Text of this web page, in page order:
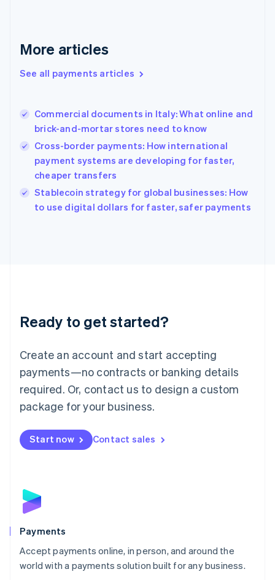
More articles
See all payments articles
Commercial documents in Italy: What online and
brick-and-mortar stores need to know
Cross-border payments: How international
payment systems are developing for faster,
cheaper transfers
Stablecoin strategy for global businesses: How
to use digital dollars for faster, safer payments
Ready to get started?
Create an account and start accepting
payments—no contracts or banking details
required. Or, contact us to design a custom
package for your business.
Start now Contact sales
Payments
Accept payments online, in person, and around the
world with a payments solution built for any business.
English
English
Hungary
English
English
Ireland
English
Italy
Japan
Luxembourg
Français DeutschEnglish
简体中文English
English简体中文
Malta
English
Mexico
Netherlands
NederlandsEnglish
English
Poland
Portugal
PortuguêsEnglish
Romania